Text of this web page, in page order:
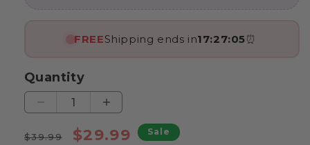
FREEShipping ends in17:27:03⏰
Quantity
Decrease
for
Increase
quantity
for
Regular
$39.99
Sale
$29.99 Sale